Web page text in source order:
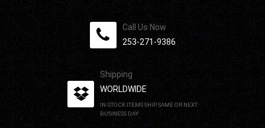
Call Us Now
253-271-9386
Shipping
WORLDWIDE
IN-STOCK ITEMS SHIP SAME OR NEXT
BUSINESS DAY